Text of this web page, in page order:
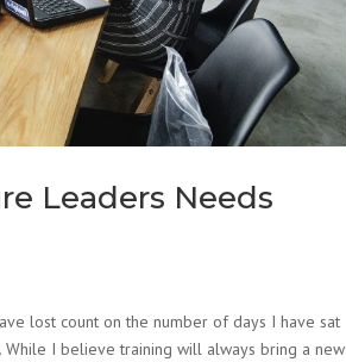
Leaders Needs
lost count on the number of days I have sat
While I believe training will always bring a new